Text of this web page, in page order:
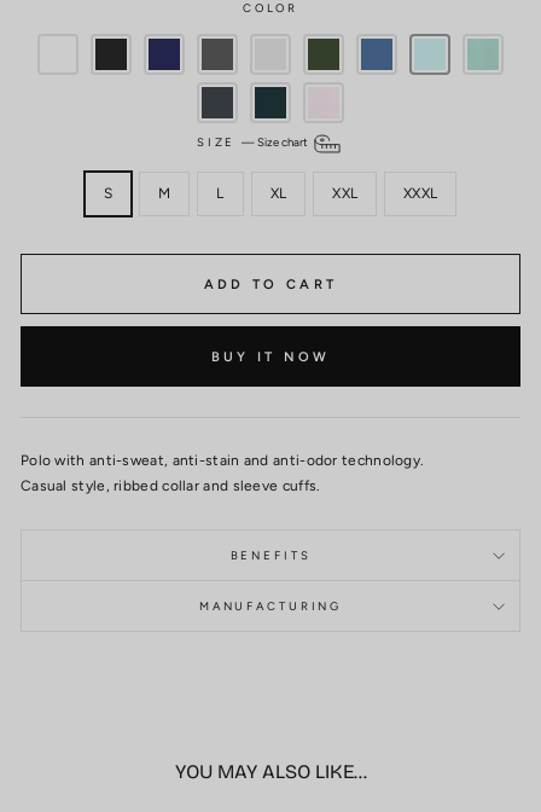
COLOR
SIZE—Size chart
S M L XL XXL XXXL
ADD TO CART
BUY IT NOW
Polo with anti-sweat, anti-stain and anti-odor technology.
Casual style, ribbed collar and sleeve cuffs.
BENEFITS
MANUFACTURING
YOU MAY ALSO LIKE...